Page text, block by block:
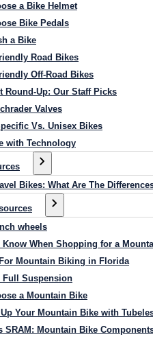
a Bike Helmet
Bike Pedals
a Bike
Road Bikes
Off-Road Bikes
Round-Up: Our Staff Picks
Valves
Vs. Unisex Bikes
with Technology
Bikes: What Are The
wheels
When Shopping for a
Mountain Biking in Florida
Full Suspension
a Mountain Bike
Your Mountain Bike with
SRAM: Mountain Bike